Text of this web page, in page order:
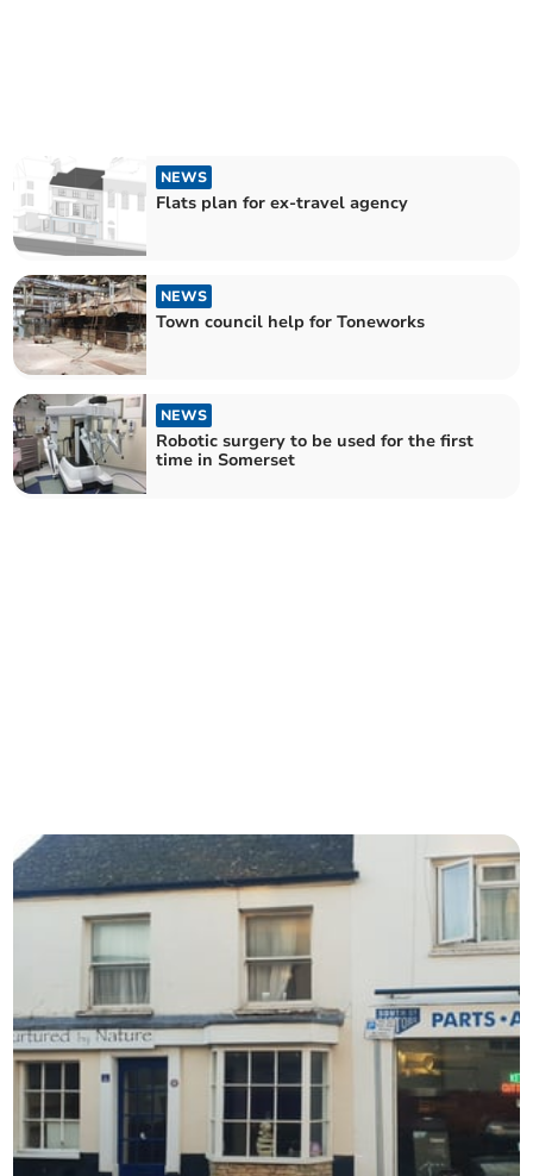
NEWS
Flats plan for ex-travel agency
NEWS
Town council help for Toneworks
NEWS
Robotic surgery to be used for the first
time in Somerset